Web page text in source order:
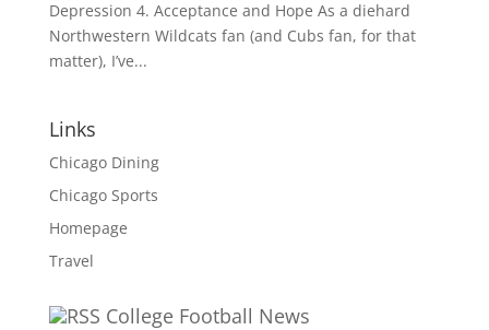
Depression 4. Acceptance and Hope As a diehard
Northwestern Wildcats fan (and Cubs fan, for that
matter), I’ve...
Links
Chicago Dining
Chicago Sports
Homepage
Travel
College Football News